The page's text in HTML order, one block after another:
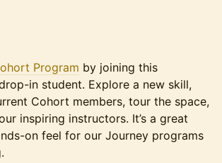
Program by joining this
in student. Explore a new skill,
Cohort members, tour the space,
inspiring instructors. It’s a great
on feel for our Journey programs